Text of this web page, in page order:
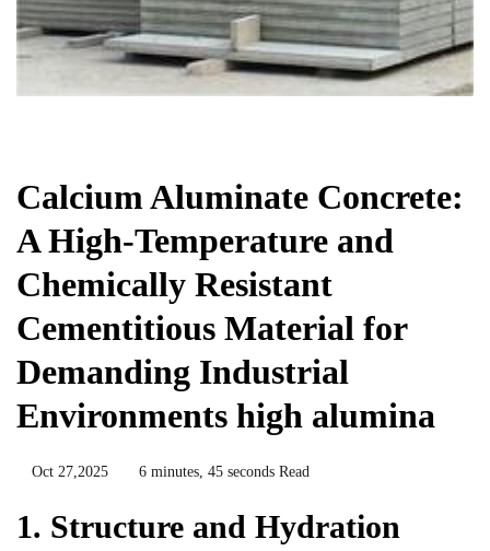
Calcium Aluminate Concrete:
A High-Temperature and
Chemically Resistant
Cementitious Material for
Demanding Industrial
Environments high alumina
Oct 27,2025 6 minutes, 45 seconds Read
1. Structure and Hydration